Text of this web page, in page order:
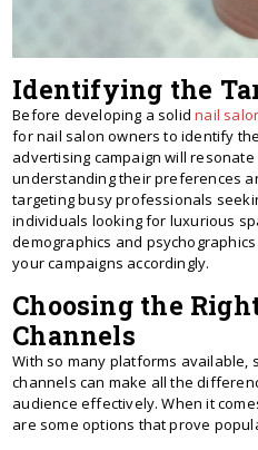
Identifying the
Before developing a solidnail
for nail salon owners to identify
advertising campaign will
understanding their preferences
targeting busy professionals
individuals looking for luxurious
demographics and
your campaigns accordingly.
Choosing the
Channels
With so many platforms available,
channels can make all the
audience effectively. When it
are some options that prove